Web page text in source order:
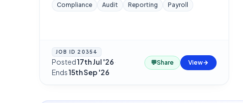
Compliance Audit Reporting Payroll
JOB ID 20354
Posted17th Jul '26·
Ends15th Sep '26
💬Share View